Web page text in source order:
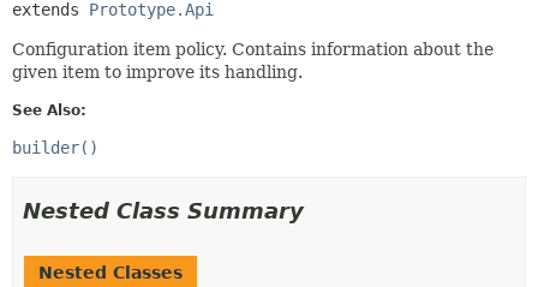
extends Prototype.Api
Configuration item policy. Contains information about the
given item to improve its handling.
See Also:
builder()
Nested Class Summary
Nested Classes